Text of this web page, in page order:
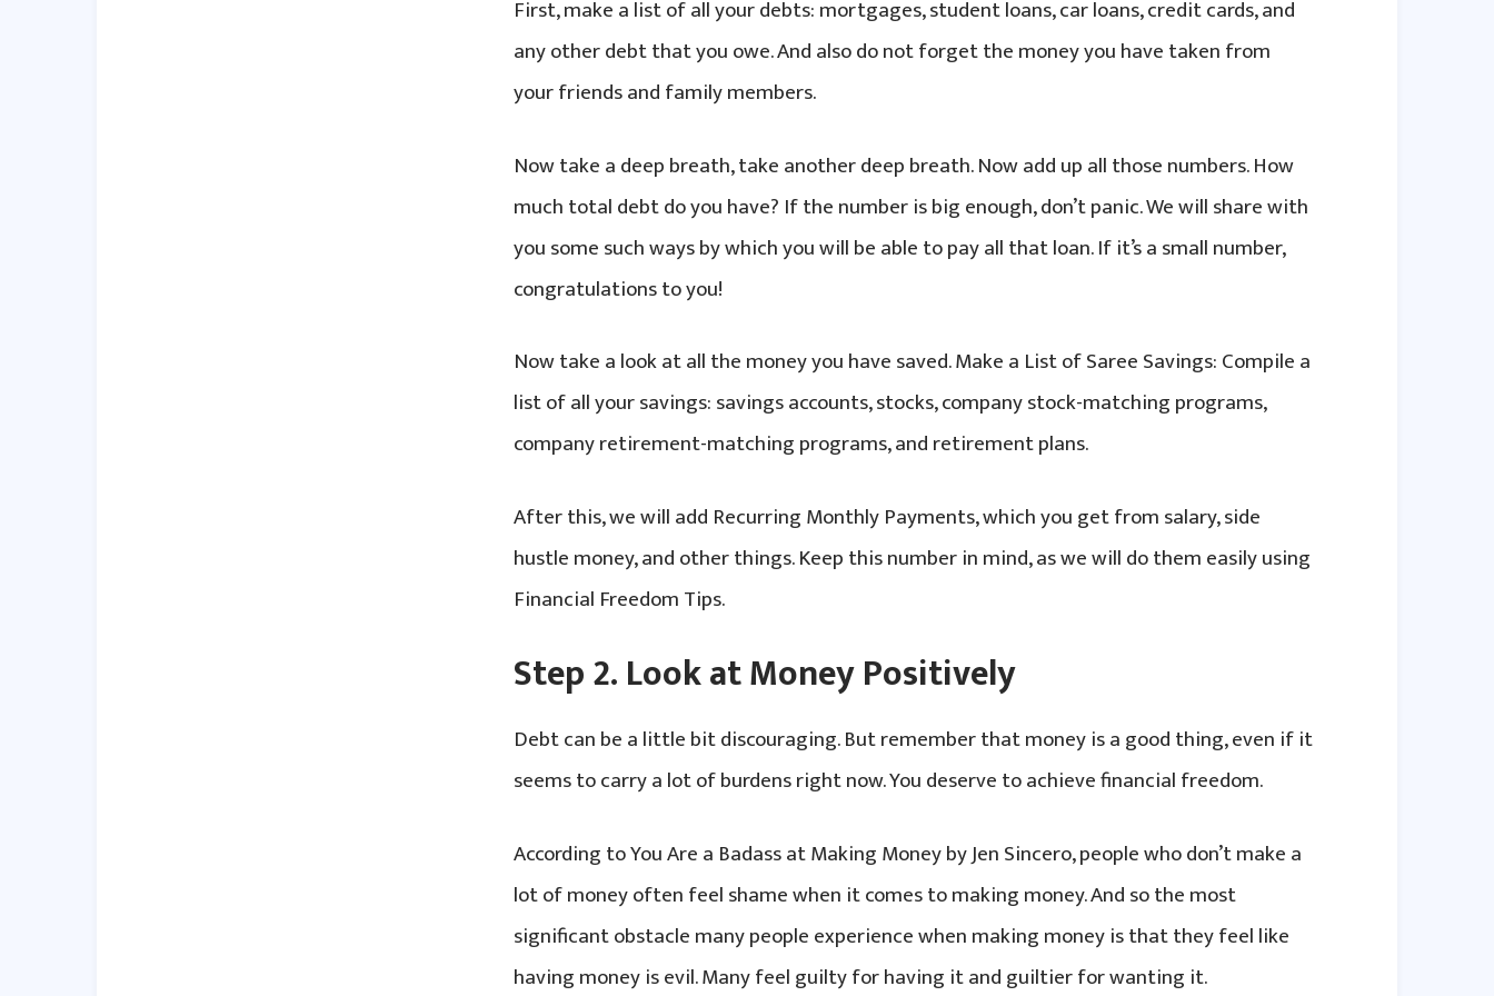
First, make a list of all your debts: mortgages, student loans, car loans, credit cards, and
any other debt that you owe. And also do not forget the money you have taken from
your friends and family members.
Now take a deep breath, take another deep breath. Now add up all those numbers. How
much total debt do you have? If the number is big enough, don’t panic. We will share with
you some such ways by which you will be able to pay all that loan. If it’s a small number,
congratulations to you!
Now take a look at all the money you have saved. Make a List of Saree Savings: Compile a
list of all your savings: savings accounts, stocks, company stock-matching programs,
company retirement-matching programs, and retirement plans.
After this, we will add Recurring Monthly Payments, which you get from salary, side
hustle money, and other things. Keep this number in mind, as we will do them easily using
Financial Freedom Tips.
Step 2. Look at Money Positively
Debt can be a little bit discouraging. But remember that money is a good thing, even if it
seems to carry a lot of burdens right now. You deserve to achieve financial freedom.
According to You Are a Badass at Making Money by Jen Sincero, people who don’t make a
lot of money often feel shame when it comes to making money. And so the most
significant obstacle many people experience when making money is that they feel like
having money is evil. Many feel guilty for having it and guiltier for wanting it.